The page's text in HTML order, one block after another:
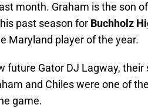
month. Graham is the son
past season for Buchholz
Maryland player of the year.
future Gator DJ Lagway, their
and Chiles were one of
game.